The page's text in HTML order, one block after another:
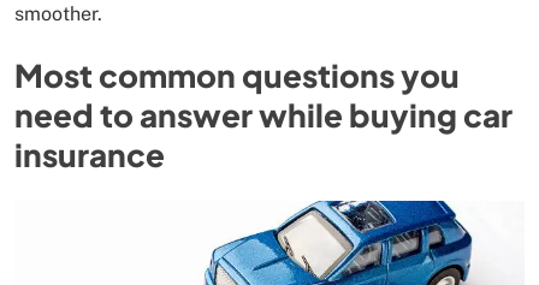
smoother.
Most common questions you
need to answer while buying car
insurance